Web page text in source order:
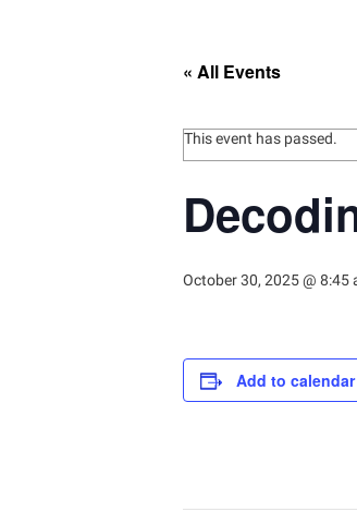
« All Events
This event has passed.
October 30, 2025 @ 8:45
Add to calendar